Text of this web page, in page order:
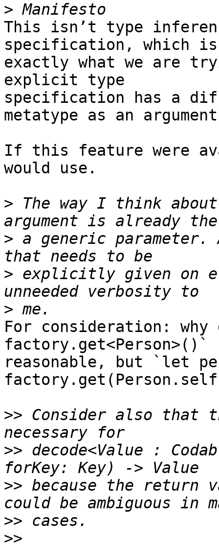
>
This isn’t type
specification, which
exactly what we are
explicit type
specification has a
metatype as an
If this feature were
would use.
> The way I think
> a generic parameter.
> explicitly given on
>
For consideration:
factory.get<Person>()`
reasonable, but `let
>> Consider also that
>> decode<Value :
>> because the
>>
>>